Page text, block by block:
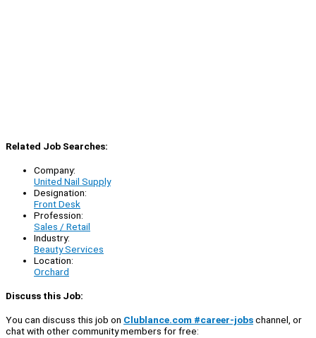
Related Job Searches:
Company:
United Nail Supply
Designation:
Front Desk
Profession:
Sales / Retail
Industry:
Beauty Services
Location:
Orchard
Discuss this Job:
You can discuss this job on Clublance.com #career-jobschannel, or
chat with other community members for free: